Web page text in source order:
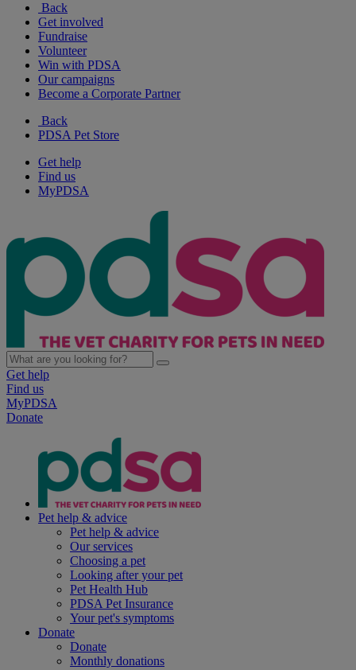
Back
Get involved
Fundraise
Volunteer
Win with PDSA
Our campaigns
Become a Corporate Partner
Back
PDSA Pet Store
Get help
Find us
MyPDSA
Get help
Find us
MyPDSA
Donate
Pet help & advice
Pet help & advice
Our services
Choosing a pet
Looking after your pet
Pet Health Hub
PDSA Pet Insurance
Your pet's symptoms
Donate
Donate
Monthly donations